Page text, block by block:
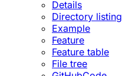
Details
Directory listing
Example
Feature
Feature table
File tree